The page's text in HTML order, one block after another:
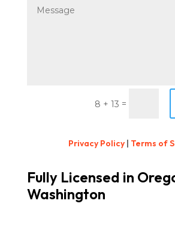
8 + 13 =
Privacy Policy| Terms of
Fully Licensed in
Washington